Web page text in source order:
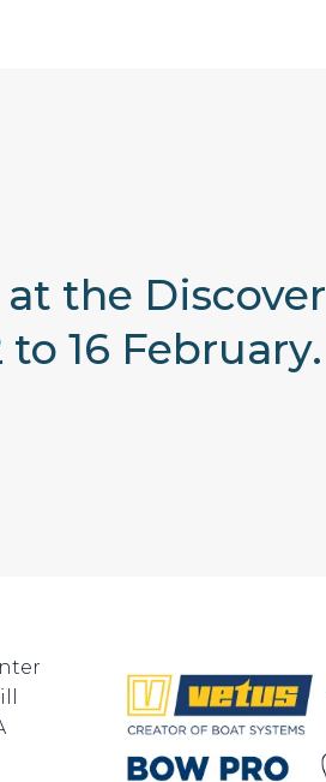
the Discover
16 February.